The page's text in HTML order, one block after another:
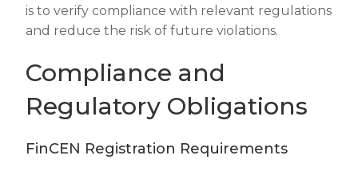
is to verify compliance with relevant regulations
and reduce the risk of future violations.
Compliance and
Regulatory Obligations
FinCEN Registration Requirements